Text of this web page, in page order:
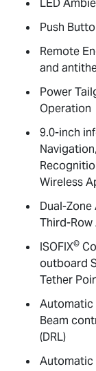
LED
Push
Remote
and
Power
Operation
9.0-inch
Wireless
Dual-
Third-Row
ISOFIX©
outboard
Tether
Automatic
Beam
(DRL)
Automatic